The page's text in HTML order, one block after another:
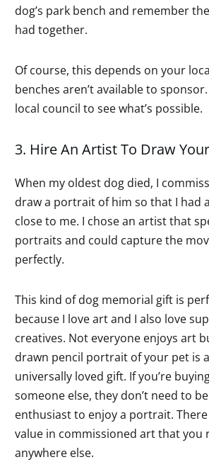
dog’s park bench and remember
had together.
Of course, this depends on your
benches aren’t available to
local council to see what’s possible.
3. Hire An Artist To Draw
When my oldest dog died, I
draw a portrait of him so that I had
close to me. I chose an artist that
portraits and could capture the
perfectly.
This kind of dog memorial gift is
because I love art and I also love
creatives. Not everyone enjoys art
drawn pencil portrait of your pet is
universally loved gift. If you’re
someone else, they don’t need to
enthusiast to enjoy a portrait.
value in commissioned art that you
anywhere else.